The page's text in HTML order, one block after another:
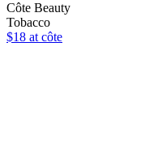
Côte Beauty
Tobacco
$18 at côte